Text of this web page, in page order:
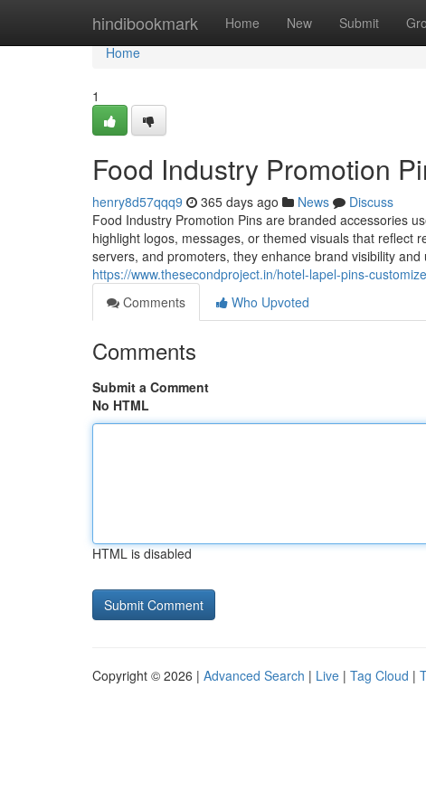
hindibookmark Home New Submit
Home
Home
1
Food Industry Promotion
henry8d57qqq9 365 days ago News
Discuss
Food Industry Promotion Pins are branded accessories
highlight logos, messages, or themed visuals that reflect
servers, and promoters, they enhance brand visibility
https://www.thesecondproject.in/hotel-lapel-pins-
Comments
Who Upvoted
Comments
Submit a Comment
No HTML
HTML is disabled
Copyright © 2026 | Advanced Search | Live | Tag Cloud |